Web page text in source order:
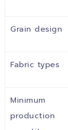
Grain design
Fabric types
Minimum
production